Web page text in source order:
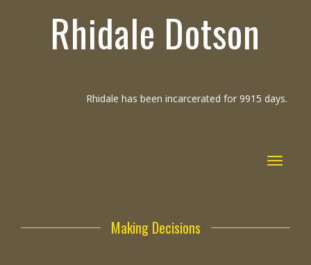
Rhidale Dotson
Rhidale has been incarcerated for 9915 days.
Toggle
Making Decisions